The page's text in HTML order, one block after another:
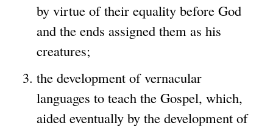
by virtue of their equality before God
and the ends assigned them as his
creatures;
the development of vernacular
languages to teach the Gospel, which,
aided eventually by the development of